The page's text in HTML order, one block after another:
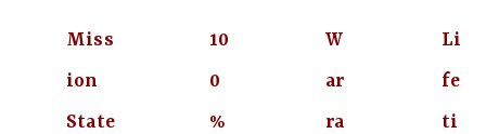
Miss
ion
State
10
0
%
W
ar
ra
Li
fe
ti